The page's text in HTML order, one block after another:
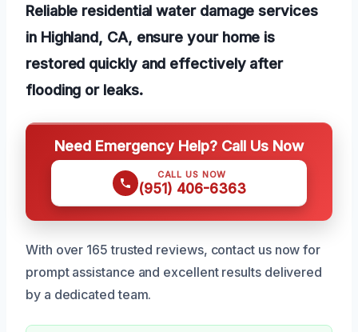
Reliable residential water damage services
in Highland, CA, ensure your home is
restored quickly and effectively after
flooding or leaks.
Need Emergency Help? Call Us Now
CALL US NOW
(951) 406-6363
With over 165 trusted reviews, contact us now for
prompt assistance and excellent results delivered
by a dedicated team.